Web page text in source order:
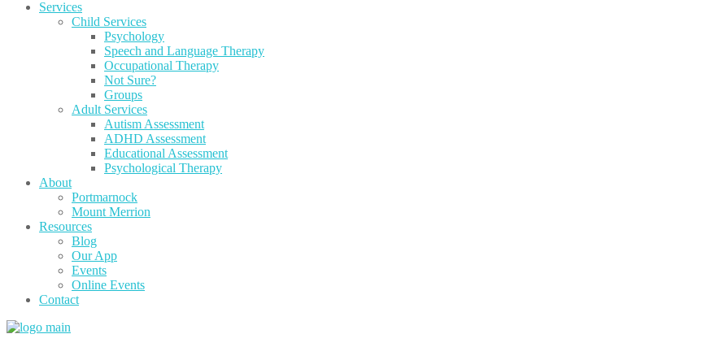
Services
Child Services
Psychology
Speech and Language Therapy
Occupational Therapy
Not Sure?
Groups
Adult Services
Autism Assessment
ADHD Assessment
Educational Assessment
Psychological Therapy
About
Portmarnock
Mount Merrion
Resources
Blog
Our App
Events
Online Events
Contact